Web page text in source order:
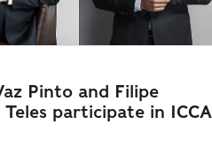
Pinto and Filipe
Teles participate in ICCA